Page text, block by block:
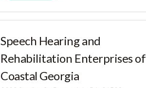
Speech Hearing and
Rehabilitation Enterprises of
Coastal Georgia